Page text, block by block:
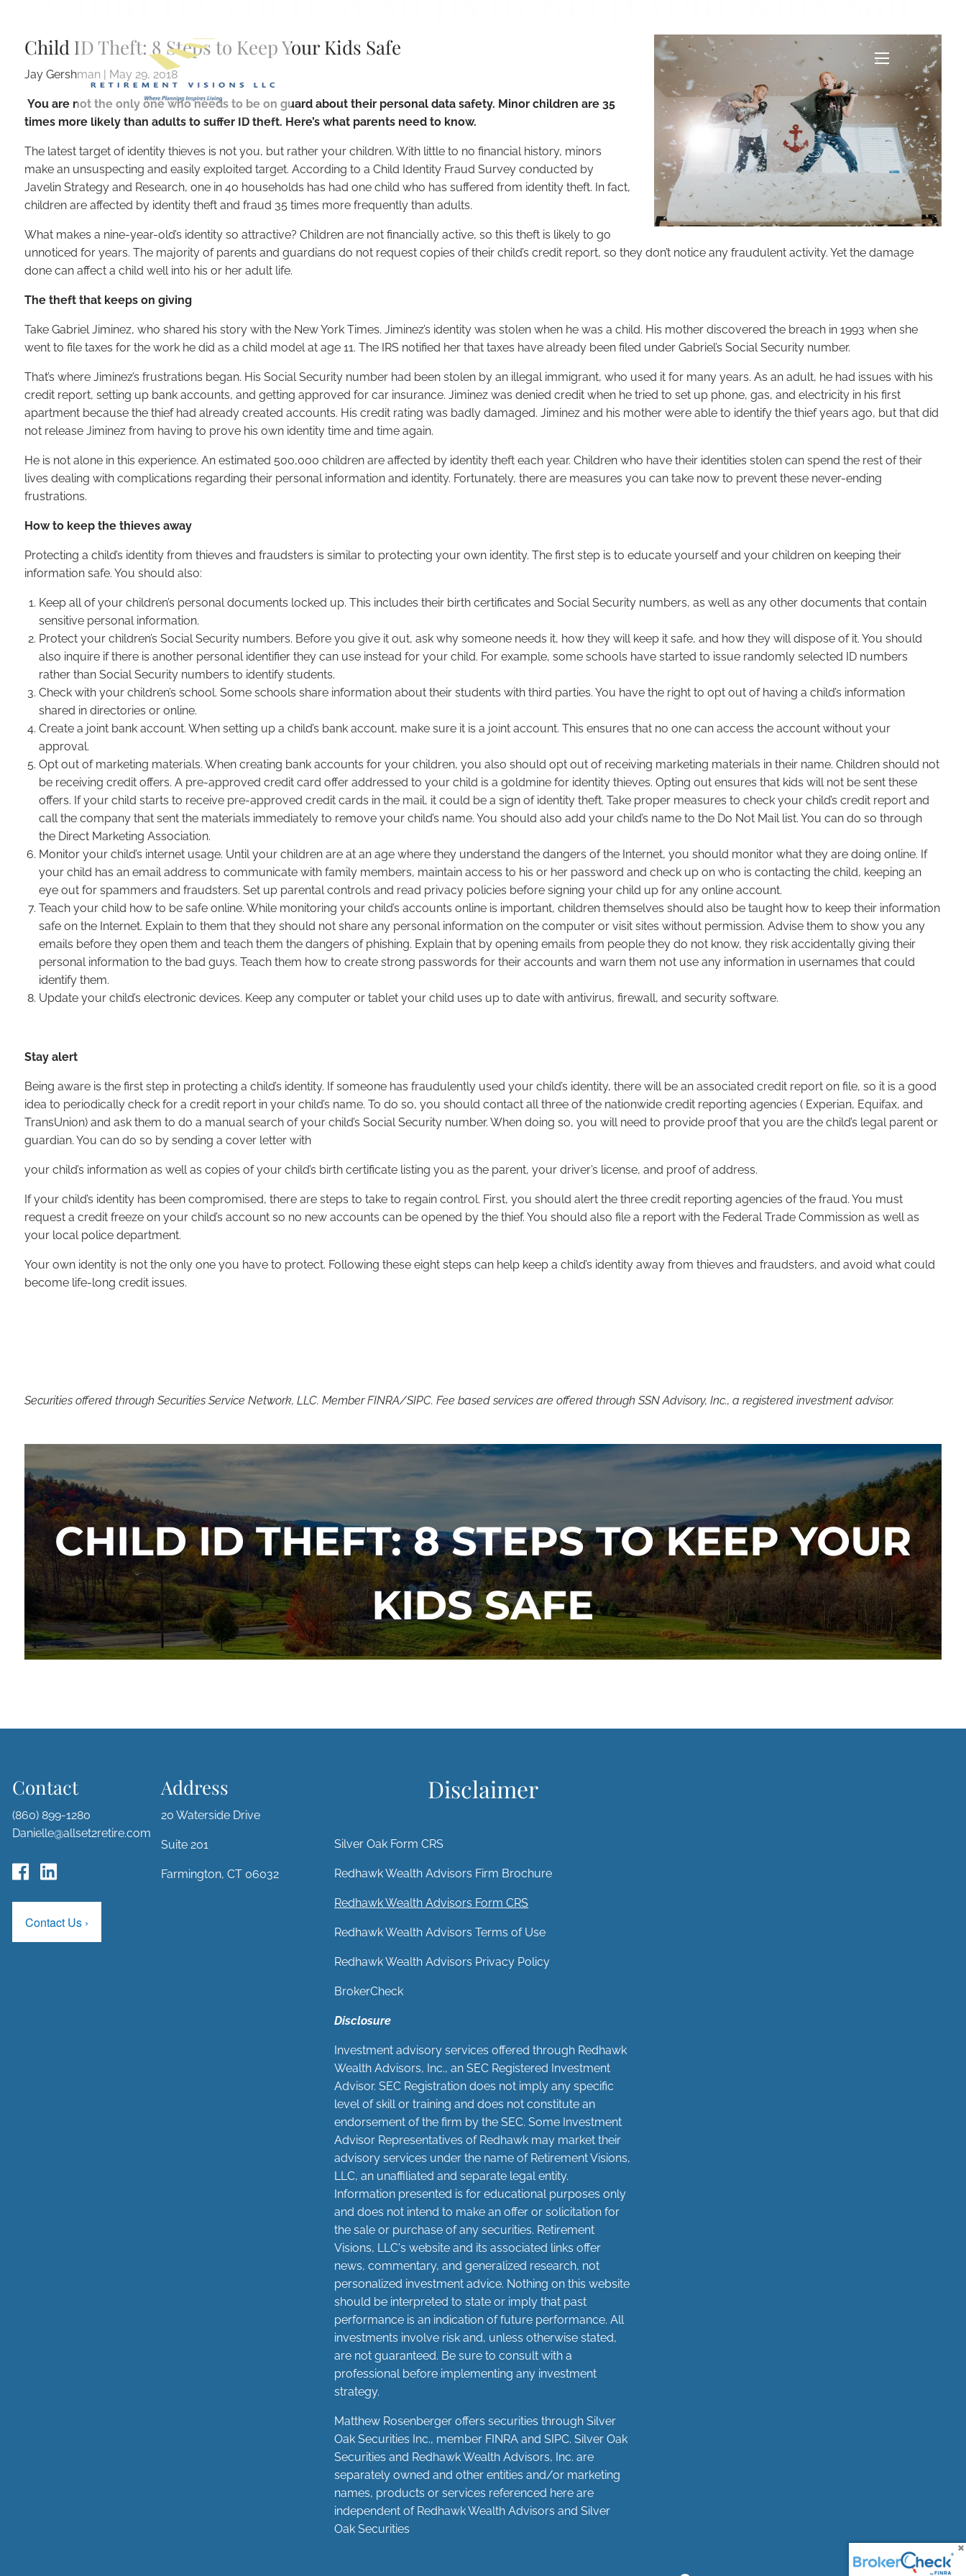
menu
Child ID Theft: 8 Steps to Keep Your Kids Safe
Jay Gershman | May 29, 2018
You are not the only one who needs to be on guard about their personal data safety. Minor children are 35
times more likely than adults to suffer ID theft. Here’s what parents need to know.
The latest target of identity thieves is not you, but rather your children. With little to no financial history, minors
make an unsuspecting and easily exploited target. According to a Child Identity Fraud Survey conducted by
Javelin Strategy and Research, one in 40 households has had one child who has suffered from identity theft. In fact,
children are affected by identity theft and fraud 35 times more frequently than adults.
What makes a nine-year-old’s identity so attractive? Children are not financially active, so this theft is likely to go
unnoticed for years. The majority of parents and guardians do not request copies of their child’s credit report, so they don’t notice any fraudulent activity. Yet the damage
done can affect a child well into his or her adult life.
The theft that keeps on giving
Take Gabriel Jiminez, who shared his story with the New York Times. Jiminez’s identity was stolen when he was a child. His mother discovered the breach in 1993 when she
went to file taxes for the work he did as a child model at age 11. The IRS notified her that taxes have already been filed under Gabriel’s Social Security number.
That’s where Jiminez’s frustrations began. His Social Security number had been stolen by an illegal immigrant, who used it for many years. As an adult, he had issues with his
credit report, setting up bank accounts, and getting approved for car insurance. Jiminez was denied credit when he tried to set up phone, gas, and electricity in his first
apartment because the thief had already created accounts. His credit rating was badly damaged. Jiminez and his mother were able to identify the thief years ago, but that did
not release Jiminez from having to prove his own identity time and time again.
He is not alone in this experience. An estimated 500,000 children are affected by identity theft each year. Children who have their identities stolen can spend the rest of their
lives dealing with complications regarding their personal information and identity. Fortunately, there are measures you can take now to prevent these never-ending
frustrations.
How to keep the thieves away
Protecting a child’s identity from thieves and fraudsters is similar to protecting your own identity. The first step is to educate yourself and your children on keeping their
information safe. You should also:
Keep all of your children’s personal documents locked up. This includes their birth certificates and Social Security numbers, as well as any other documents that contain
sensitive personal information.
Protect your children’s Social Security numbers. Before you give it out, ask why someone needs it, how they will keep it safe, and how they will dispose of it. You should
also inquire if there is another personal identifier they can use instead for your child. For example, some schools have started to issue randomly selected ID numbers
rather than Social Security numbers to identify students.
Check with your children’s school. Some schools share information about their students with third parties. You have the right to opt out of having a child’s information
shared in directories or online.
Create a joint bank account. When setting up a child’s bank account, make sure it is a joint account. This ensures that no one can access the account without your
approval.
Opt out of marketing materials. When creating bank accounts for your children, you also should opt out of receiving marketing materials in their name. Children should not
be receiving credit offers. A pre-approved credit card offer addressed to your child is a goldmine for identity thieves. Opting out ensures that kids will not be sent these
offers. If your child starts to receive pre-approved credit cards in the mail, it could be a sign of identity theft. Take proper measures to check your child’s credit report and
call the company that sent the materials immediately to remove your child’s name. You should also add your child’s name to the Do Not Mail list. You can do so through
the Direct Marketing Association.
Monitor your child’s internet usage. Until your children are at an age where they understand the dangers of the Internet, you should monitor what they are doing online. If
your child has an email address to communicate with family members, maintain access to his or her password and check up on who is contacting the child, keeping an
eye out for spammers and fraudsters. Set up parental controls and read privacy policies before signing your child up for any online account.
Teach your child how to be safe online. While monitoring your child’s accounts online is important, children themselves should also be taught how to keep their information
safe on the Internet. Explain to them that they should not share any personal information on the computer or visit sites without permission. Advise them to show you any
emails before they open them and teach them the dangers of phishing. Explain that by opening emails from people they do not know, they risk accidentally giving their
personal information to the bad guys. Teach them how to create strong passwords for their accounts and warn them not use any information in usernames that could
identify them.
Update your child’s electronic devices. Keep any computer or tablet your child uses up to date with antivirus, firewall, and security software.
Stay alert
Being aware is the first step in protecting a child’s identity. If someone has fraudulently used your child’s identity, there will be an associated credit report on file, so it is a good
idea to periodically check for a credit report in your child’s name. To do so, you should contact all three of the nationwide credit reporting agencies ( Experian, Equifax, and
TransUnion) and ask them to do a manual search of your child’s Social Security number. When doing so, you will need to provide proof that you are the child’s legal parent or
guardian. You can do so by sending a cover letter with
your child’s information as well as copies of your child’s birth certificate listing you as the parent, your driver’s license, and proof of address.
If your child’s identity has been compromised, there are steps to take to regain control. First, you should alert the three credit reporting agencies of the fraud. You must
request a credit freeze on your child’s account so no new accounts can be opened by the thief. You should also file a report with the Federal Trade Commission as well as
your local police department.
Your own identity is not the only one you have to protect. Following these eight steps can help keep a child’s identity away from thieves and fraudsters, and avoid what could
become life-long credit issues.
Securities offered through Securities Service Network, LLC. Member FINRA/SIPC. Fee based services are offered through SSN Advisory, Inc., a registered investment advisor.
CHILD ID THEFT: 8 STEPS TO KEEP YOUR
KIDS SAFE
Contact
(860) 899-1280
Danielle@allset2retire.com
Contact Us ›
Address
20 Waterside Drive
Suite 201
Farmington, CT 06032
Disclaimer
Silver Oak Form CRS
Redhawk Wealth Advisors Firm Brochure
Redhawk Wealth Advisors Form CRS
Redhawk Wealth Advisors Terms of Use
Redhawk Wealth Advisors Privacy Policy
BrokerCheck
Disclosure
Investment advisory services offered through Redhawk
Wealth Advisors, Inc., an SEC Registered Investment
Advisor. SEC Registration does not imply any specific
level of skill or training and does not constitute an
endorsement of the firm by the SEC. Some Investment
Advisor Representatives of Redhawk may market their
advisory services under the name of Retirement Visions,
LLC, an unaffiliated and separate legal entity.
Information presented is for educational purposes only
and does not intend to make an offer or solicitation for
the sale or purchase of any securities. Retirement
Visions, LLC's website and its associated links offer
news, commentary, and generalized research, not
personalized investment advice. Nothing on this website
should be interpreted to state or imply that past
performance is an indication of future performance. All
investments involve risk and, unless otherwise stated,
are not guaranteed. Be sure to consult with a
professional before implementing any investment
strategy.
Matthew Rosenberger offers securities through Silver
Oak Securities Inc., member FINRA andSIPC. Silver Oak
Securities and Redhawk Wealth Advisors, Inc. are
separately owned and other entities and/or marketing
names, products or services referenced here are
independent of Redhawk Wealth Advisors and Silver
Oak Securities